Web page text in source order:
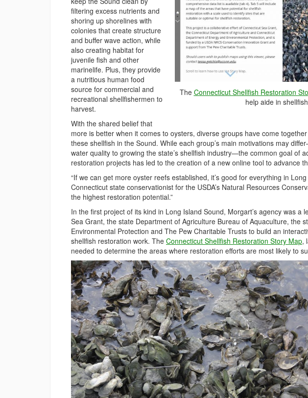
The Connecticut Shellfish Restoration
help aide in
filtering excess nutrients and
shoring up shorelines with
colonies that create structure
and buffer wave action, while
also creating habitat for
juvenile fish and other
marinelife. Plus, they provide
a nutritious human food
source for commercial and
recreational shellfishermen to
harvest.
With the shared belief that
more is better when it comes to oysters, diverse groups have come
these shellfish in the Sound. While each group’s main motivations may
water quality to growing the state’s shellfish industry—the common goal of
restoration projects has led to the creation of a new online tool to advance
“If we can get more oyster reefs established, it’s good for everything in
Connecticut state conservationist for the USDA’s Natural Resources
the highest restoration potential.”
In the first project of its kind in Long Island Sound, Morgart’s agency was a
Sea Grant, the state Department of Agriculture Bureau of Aquaculture, the
Environmental Protection and The Pew Charitable Trusts to build an
shellfish restoration work. The Connecticut Shellfish Restoration Story Map,
needed to determine the areas where restoration efforts are most likely to